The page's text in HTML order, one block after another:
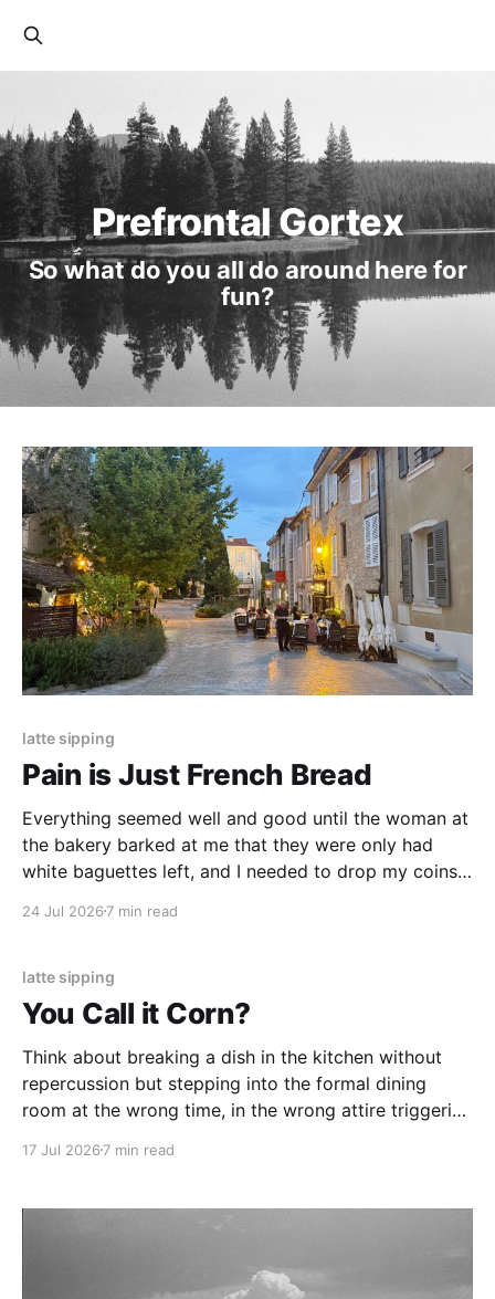
Prefrontal Gortex
So what do you all do around here for
fun?
latte sipping
Pain is Just French Bread
Everything seemed well and good until the woman at
the bakery barked at me that they were only had
white baguettes left, and I needed to drop my coins
no crumb, no softness.
24 Jul 2026 7 min read
latte sipping
You Call it Corn?
Think about breaking a dish in the kitchen without
repercussion but stepping into the formal dining
room at the wrong time, in the wrong attire triggering
Remington is.
17 Jul 2026 7 min read